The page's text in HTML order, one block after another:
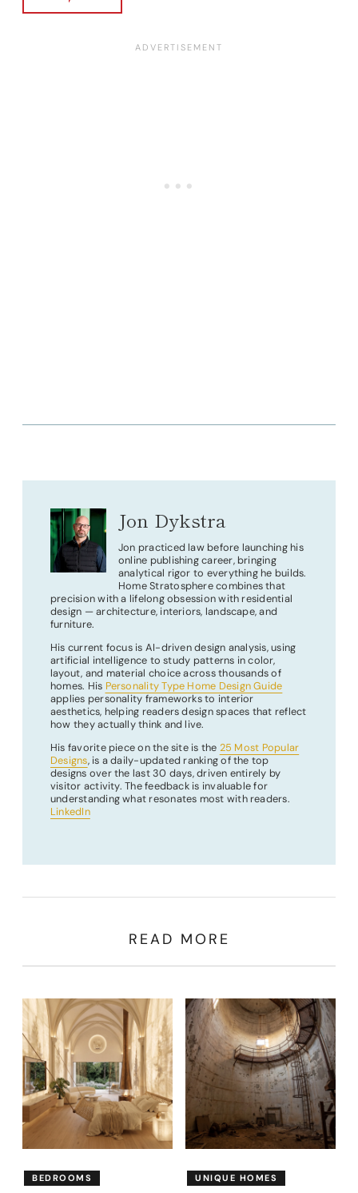
Jon Dykstra
Jon practiced law before launching his
online publishing career, bringing
analytical rigor to everything he builds.
Home Stratosphere combines that
precision with a lifelong obsession with residential
design — architecture, interiors, landscape, and
furniture.
His current focus is AI-driven design analysis, using
artificial intelligence to study patterns in color,
layout, and material choice across thousands of
homes. His Personality Type Home Design Guide
applies personality frameworks to interior
aesthetics, helping readers design spaces that reflect
how they actually think and live.
His favorite piece on the site is the 25 Most Popular
Designs, is a daily-updated ranking of the top
designs over the last 30 days, driven entirely by
visitor activity. The feedback is invaluable for
understanding what resonates most with readers.
LinkedIn
READ MORE
BEDROOMS UNIQUE HOMES